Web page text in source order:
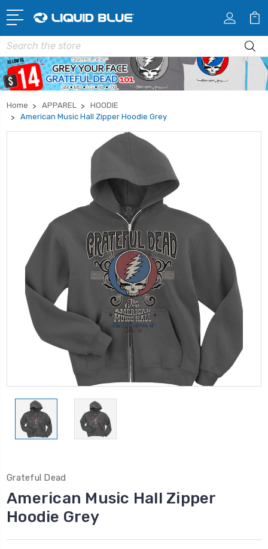
Search
Home APPAREL
HOODIE
American Music Hall Zipper Hoodie Grey
Grateful Dead
American Music Hall Zipper
Hoodie Grey